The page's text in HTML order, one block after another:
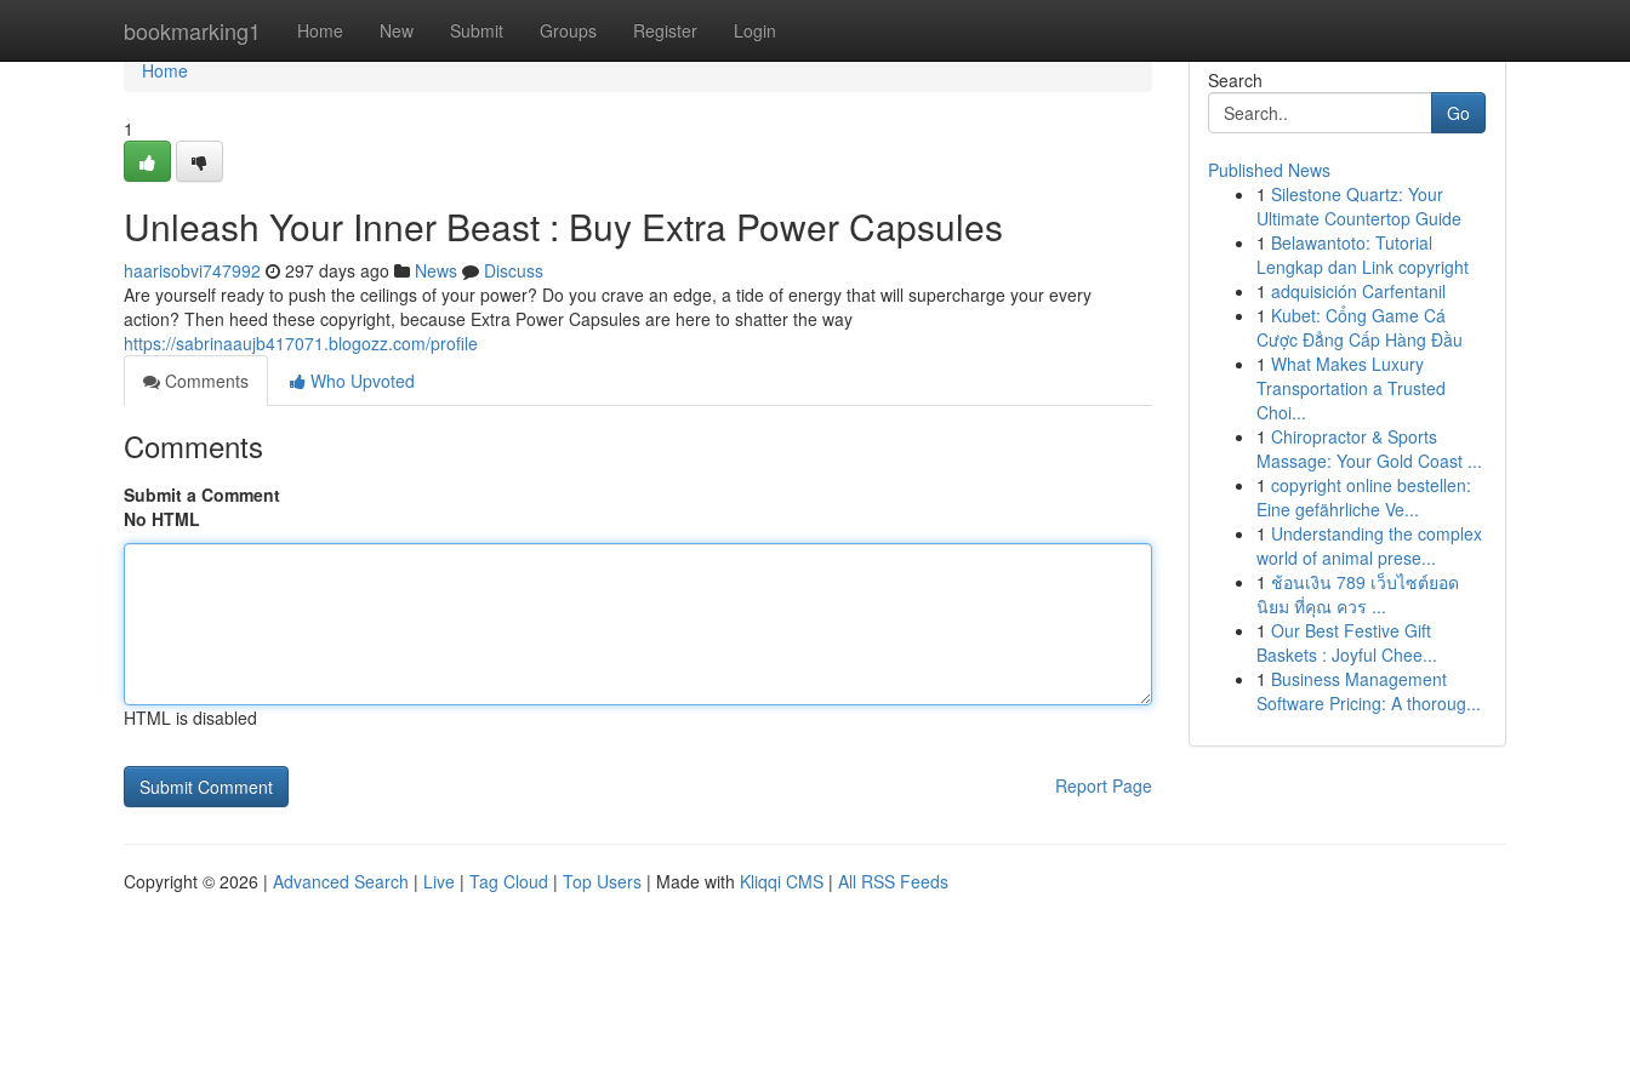
bookmarking1 Home New Submit Groups Register Login
Home
Home
1
Unleash Your Inner Beast : Buy Extra Power Capsules
haarisobvi747992 297 days ago News
Discuss
Are yourself ready to push the ceilings of your power? Do you crave an edge, a tide of energy that will supercharge your every
action? Then heed these copyright, because Extra Power Capsules are here to shatter the way
https://sabrinaaujb417071.blogozz.com/profile
Comments
Who Upvoted
Comments
Submit a Comment
No HTML
HTML is disabled
Report Page
Search
Go
Published News
1 Silestone Quartz: Your
Ultimate Countertop Guide
1 Belawantoto: Tutorial
Lengkap dan Link copyright
1 adquisición Carfentanil
1 Kubet: Cổng Game Cá
Cược Đẳng Cấp Hàng Đầu
1 What Makes Luxury
Transportation a Trusted
Choi...
1 Chiropractor & Sports
Massage: Your Gold Coast ...
1 copyright online bestellen:
Eine gefährliche Ve...
1 Understanding the complex
world of animal prese...
1 ช้อนเงิน 789 เว็บไซต์ยอด
นิยม ที่คุณ ควร ...
1 Our Best Festive Gift
Baskets : Joyful Chee...
1 Business Management
Software Pricing: A thoroug...
Copyright © 2026 | Advanced Search | Live | Tag Cloud | Top Users | Made with Kliqqi CMS | All RSS Feeds